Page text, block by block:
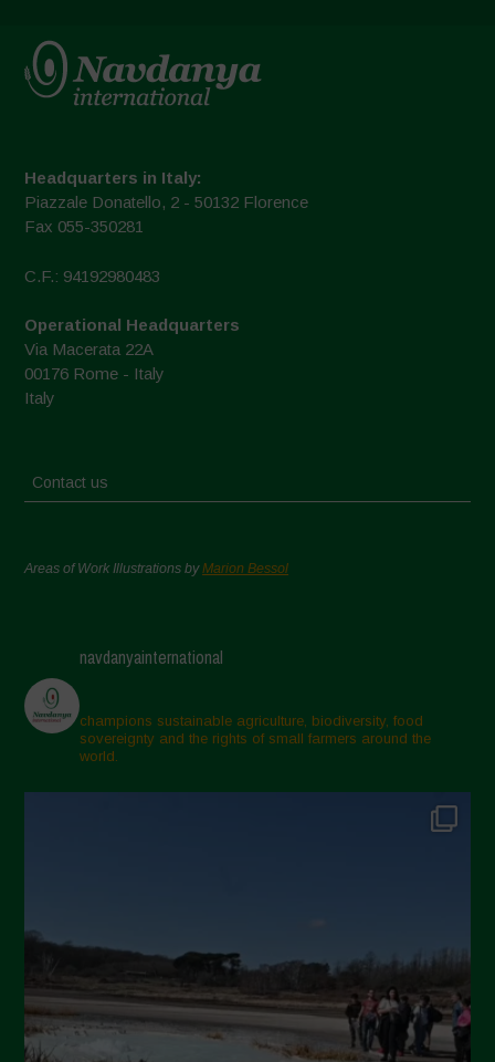
Headquarters in Italy:
Piazzale Donatello, 2 - 50132 Florence
Fax 055-350281
C.F.: 94192980483
Operational Headquarters
Via Macerata 22A
00176 Rome - Italy
Italy
Contact us
Areas of Work Illustrations byMarion Bessol
navdanyainternational
champions sustainable agriculture, biodiversity, food
sovereignty and the rights of small farmers around the
world.